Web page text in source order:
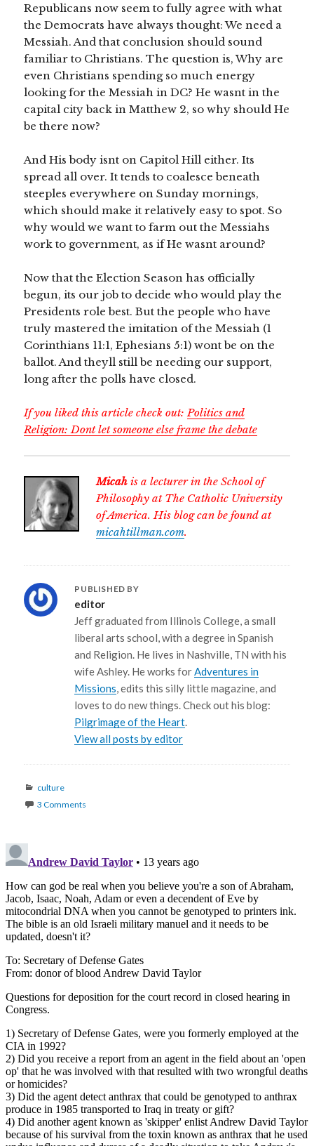
Republicans now seem to fully agree with what
the Democrats have always thought: We need a
Messiah. And that conclusion should sound
familiar to Christians. The question is, Why are
even Christians spending so much energy
looking for the Messiah in DC? He wasnt in the
capital city back in Matthew 2, so why should He
be there now?
And His body isnt on Capitol Hill either. Its
spread all over. It tends to coalesce beneath
steeples everywhere on Sunday mornings,
which should make it relatively easy to spot. So
why would we want to farm out the Messiahs
work to government, as if He wasnt around?
Now that the Election Season has officially
begun, its our job to decide who would play the
Presidents role best. But the people who have
truly mastered the imitation of the Messiah (1
Corinthians 11:1, Ephesians 5:1) wont be on the
ballot. And theyll still be needing our support,
long after the polls have closed.
If you liked this article check out:Politics and
Religion: Dont let someone else frame the debate
Micah is a lecturer in the School of
Philosophy at The Catholic University
of America. His blog can be found at
micahtillman.com.
PUBLISHED BY
editor
Jeff graduated from Illinois College, a small
liberal arts school, with a degree in Spanish
and Religion. He lives in Nashville, TN with his
wife Ashley. He works forAdventures in
Missions, edits this silly little magazine, and
loves to do new things. Check out his blog:
Pilgrimage of the Heart.
View all posts by editor
Categories
culture
3 Comments